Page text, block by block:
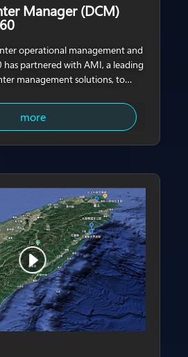
Manager (DCM)
operational management and
has partnered with AMI, a leading
management solutions, to
with Cupola360’s always-on
This collaboration
in the BMC domain, the solution
to simultaneously access
real-time visual context within a
significantly improving
and anomaly assessment.​
more